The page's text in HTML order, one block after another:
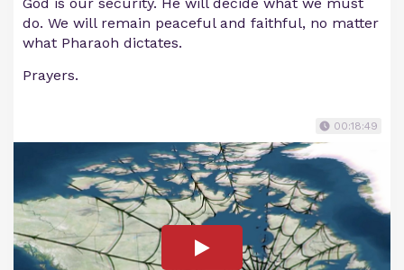
do. We will remain peaceful and faithful, no matter
what Pharaoh dictates.
Prayers.
00:18:49